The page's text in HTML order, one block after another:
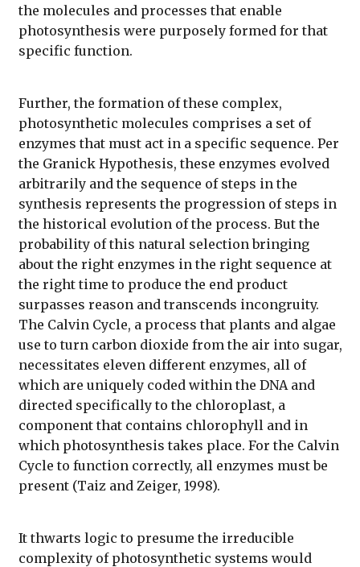
the molecules and processes that enable
photosynthesis were purposely formed for that
specific function.
Further, the formation of these complex,
photosynthetic molecules comprises a set of
enzymes that must act in a specific sequence. Per
the Granick Hypothesis, these enzymes evolved
arbitrarily and the sequence of steps in the
synthesis represents the progression of steps in
the historical evolution of the process. But the
probability of this natural selection bringing
about the right enzymes in the right sequence at
the right time to produce the end product
surpasses reason and transcends incongruity.
The Calvin Cycle, a process that plants and algae
use to turn carbon dioxide from the air into sugar,
necessitates eleven different enzymes, all of
which are uniquely coded within the DNA and
directed specifically to the chloroplast, a
component that contains chlorophyll and in
which photosynthesis takes place. For the Calvin
Cycle to function correctly, all enzymes must be
present (Taiz and Zeiger, 1998).
It thwarts logic to presume the irreducible
complexity of photosynthetic systems would